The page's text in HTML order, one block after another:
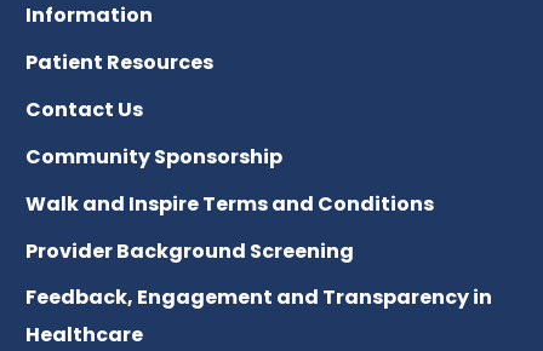
Information
Patient Resources
Contact Us
Community Sponsorship
Walk and Inspire Terms and Conditions
Provider Background Screening
Feedback, Engagement and Transparency in
Healthcare